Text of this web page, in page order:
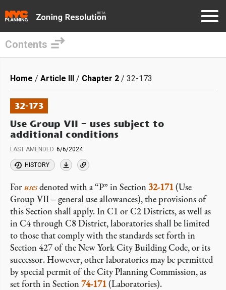
main
content
Contents
Breadcrumb
Home Article III Chapter 2 32-173
32-173
Use Group VII – uses subject to
additional conditions
LAST AMENDED 6/6/2024
HISTORY
Forusesdenoted with a “P” in Section 32-171(Use
Group VII – general use allowances), the provisions of
this Section shall apply. In C1 or C2 Districts, as well as
in C4 through C8 District, laboratories shall be limited
to those that comply with the standards set forth in
Section 427 of the New York City Building Code, or its
successor. However, other laboratories may be permitted
by special permit of the City Planning Commission, as
set forth in Section74-171(Laboratories).